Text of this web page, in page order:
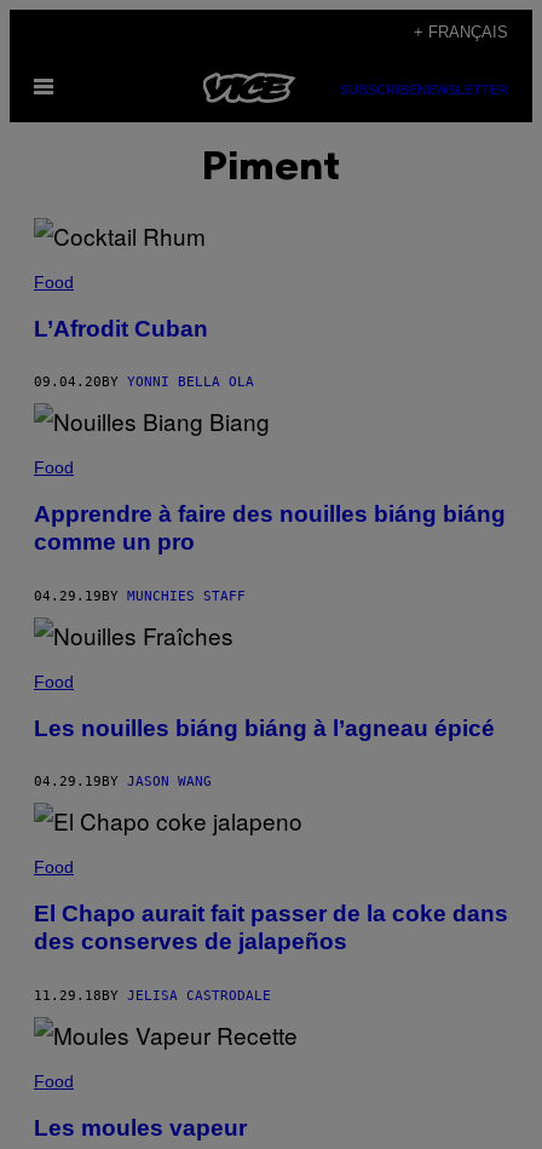
content
+ FRANÇAIS
Open
SUBSCRIBENEWSLETTER
Piment
Food
L’Afrodit Cuban
09.04.20 BY YONNI BELLA OLA
Food
Apprendre à faire des nouilles biáng biáng
comme un pro
04.29.19BY MUNCHIES STAFF
Food
Les nouilles biáng biáng à l’agneau épicé
04.29.19 BY JASON WANG
Food
El Chapo aurait fait passer de la coke dans
des conserves de jalapeños
11.29.18BY JELISA CASTRODALE
Food
Les moules vapeur